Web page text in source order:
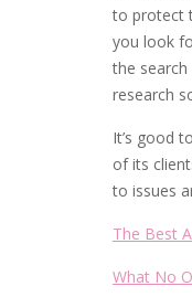
to protect
you look
the
research
It’s good
of its
to issues
The Best
What No